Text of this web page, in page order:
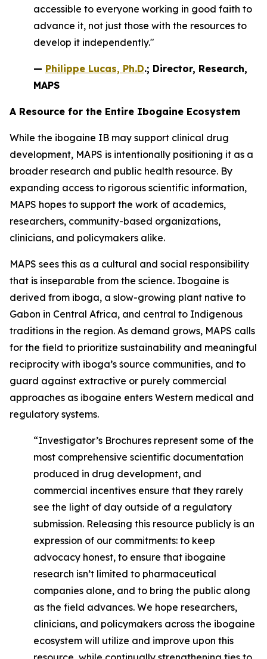
accessible to everyone working in good faith to
advance it, not just those with the resources to
develop it independently."
— Philippe Lucas, Ph.D.; Director, Research,
MAPS
A Resource for the Entire Ibogaine Ecosystem
While the ibogaine IB may support clinical drug
development, MAPS is intentionally positioning it as a
broader research and public health resource. By
expanding access to rigorous scientific information,
MAPS hopes to support the work of academics,
researchers, community-based organizations,
clinicians, and policymakers alike.
MAPS sees this as a cultural and social responsibility
that is inseparable from the science. Ibogaine is
derived from iboga, a slow-growing plant native to
Gabon in Central Africa, and central to Indigenous
traditions in the region. As demand grows, MAPS calls
for the field to prioritize sustainability and meaningful
reciprocity with iboga’s source communities, and to
guard against extractive or purely commercial
approaches as ibogaine enters Western medical and
regulatory systems.
“Investigator’s Brochures represent some of the
most comprehensive scientific documentation
produced in drug development, and
commercial incentives ensure that they rarely
see the light of day outside of a regulatory
submission. Releasing this resource publicly is an
expression of our commitments: to keep
advocacy honest, to ensure that ibogaine
research isn’t limited to pharmaceutical
companies alone, and to bring the public along
as the field advances. We hope researchers,
clinicians, and policymakers across the ibogaine
ecosystem will utilize and improve upon this